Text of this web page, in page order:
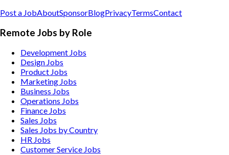
Post a JobAboutSponsorBlogPrivacyTermsContact
Remote Jobs by Role
Development Jobs
Design Jobs
Product Jobs
Marketing Jobs
Business Jobs
Operations Jobs
Finance Jobs
Sales Jobs
Sales Jobs by Country
HR Jobs
Customer Service Jobs